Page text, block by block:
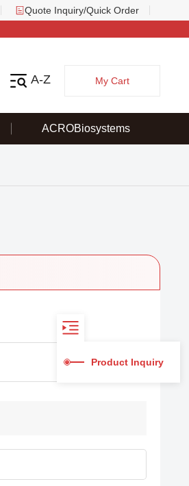
Quote Inquiry/Quick Order
A-Z My Cart
ACROBiosystems
Product Inquiry